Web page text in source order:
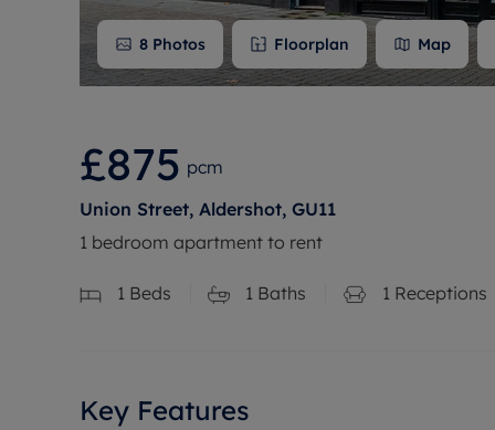
8 Photos Floorplan Map
£875 pcm
Union Street, Aldershot, GU11
1 bedroom apartment to rent
1 Beds 1 Baths 1 Receptions
Key Features